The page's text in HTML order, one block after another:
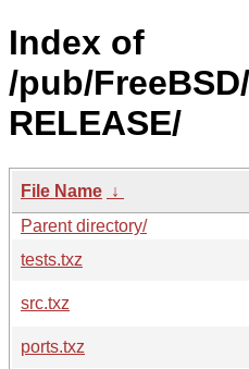
Index of
/pub/
RELEASE/
File Name ↓
Parent directory/
tests.txz
src.txz
ports.txz